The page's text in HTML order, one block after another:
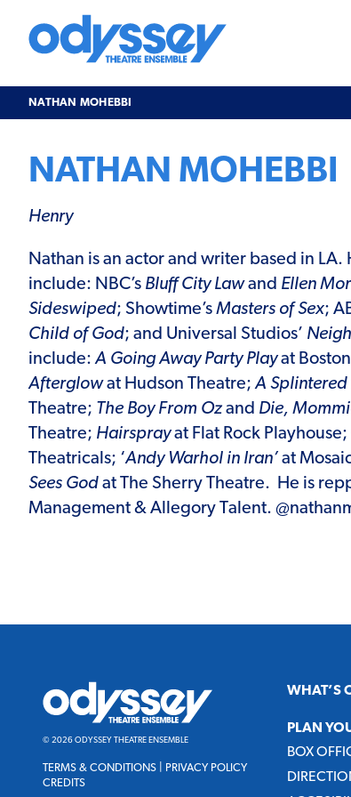
content
Odyssey
NATHAN MOHEBBI
NATHAN MOHEBBI
Henry
Nathan is an actor and writer based in LA.
include: NBC’s Bluff City Lawand Ellen
Sideswiped; Showtime’s Masters of Sex;
Child of God; and Universal Studios’
include:A Going Away Party Playat
Afterglowat Hudson Theatre;A Splintered
Theatre; The Boy From Oz and Die,
Theatre; Hairsprayat Flat Rock Playhouse;
Theatricals; ‘Andy Warhol in Iran’ at
Sees God at The Sherry Theatre. He is
Management & Allegory Talent.
Odyssey
Theatre
Ensemble
© 2026 ODYSSEY THEATRE ENSEMBLE
TERMS & CONDITIONS
PRIVACY POLICY
CREDITS
WHAT’S
PLAN
BOX